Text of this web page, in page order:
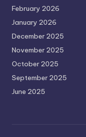
February 2026
January 2026
December 2025
November 2025
October 2025
September 2025
June 2025